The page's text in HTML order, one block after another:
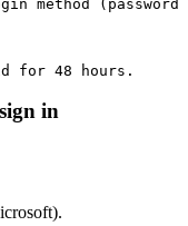
method
for 48 hours.
in